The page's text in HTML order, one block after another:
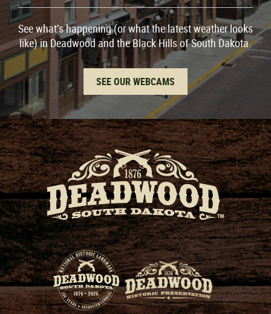
See what’s happening (or what the latest weather looks
like) in Deadwood and the Black Hills of South Dakota.
SEE OUR WEBCAMS